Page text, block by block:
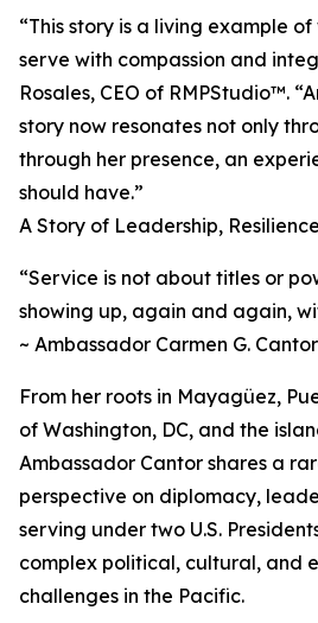
“This story is a living example
serve with compassion and
Rosales, CEO of RMPStudio™.
story now resonates not only
through her presence, an
should have.”
A Story of Leadership,
“Service is not about titles or
showing up, again and again,
~ Ambassador Carmen G.
From her roots in Mayagüez,
of Washington, DC, and the
Ambassador Cantor shares a
perspective on diplomacy,
serving under two U.S.
complex political, cultural, and
challenges in the Pacific.